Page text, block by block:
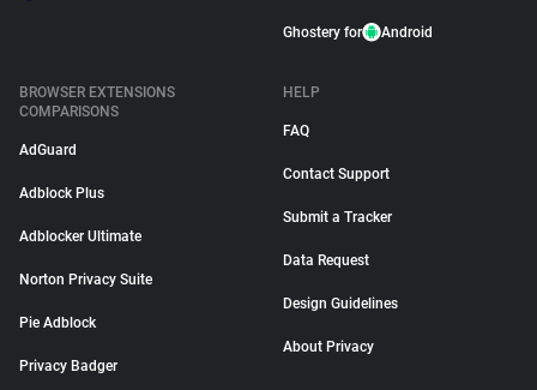
Ghostery for Android
BROWSER EXTENSIONS
COMPARISONS
AdGuard
Adblock Plus
Adblocker Ultimate
Norton Privacy Suite
Pie Adblock
Privacy Badger
HELP
FAQ
Contact Support
Submit a Tracker
Data Request
Design Guidelines
About Privacy